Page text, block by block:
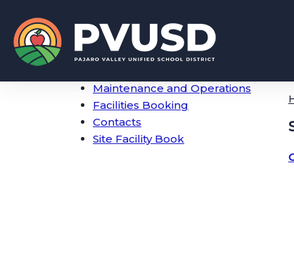
Maintenance and Operations
Facilities Booking
Contacts
Site Facility Book